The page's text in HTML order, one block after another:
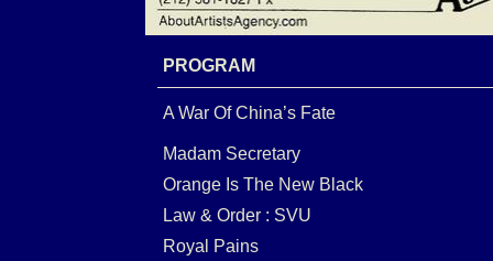
PROGRAM
A War Of China’s Fate
Madam Secretary
Orange Is The New Black
Law & Order : SVU
Royal Pains